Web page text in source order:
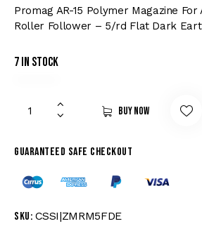
Promag AR-15 Polymer Magazine For
Roller Follower – 5/rd Flat Dark
7 in stock
Buy now
Guaranteed safe checkout
SKU: CSSI|ZMRM5FDE